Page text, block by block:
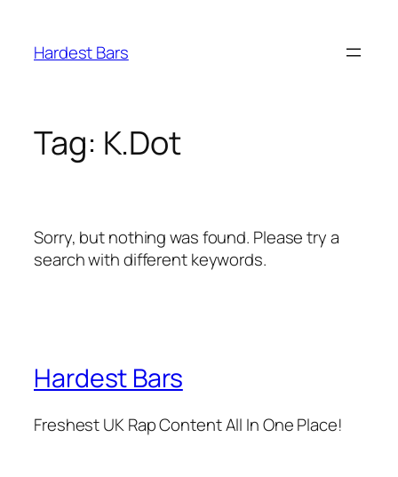
content
Hardest Bars
Tag: K.Dot
Sorry, but nothing was found. Please try a
search with different keywords.
Hardest Bars
Freshest UK Rap Content All In One Place!